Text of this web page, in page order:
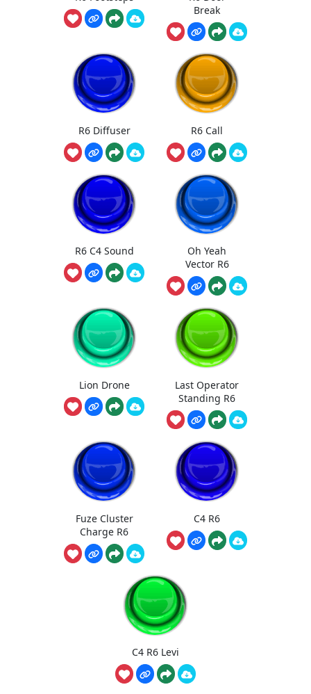
Break
R6 Diffuser R6 Call
R6 C4 Sound
Oh Yeah
Vector R6
Lion Drone
Last Operator
Standing R6
Fuze Cluster
Charge R6
C4 R6
C4 R6 Levi